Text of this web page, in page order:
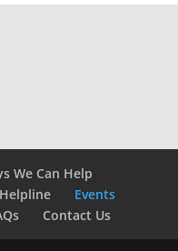
We Can Help
Helpline
Events
Contact Us